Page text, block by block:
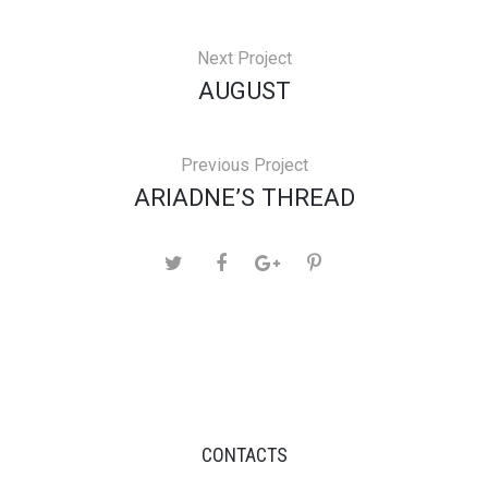
Next Project
AUGUST
Previous Project
ARIADNE’S THREAD
CONTACTS